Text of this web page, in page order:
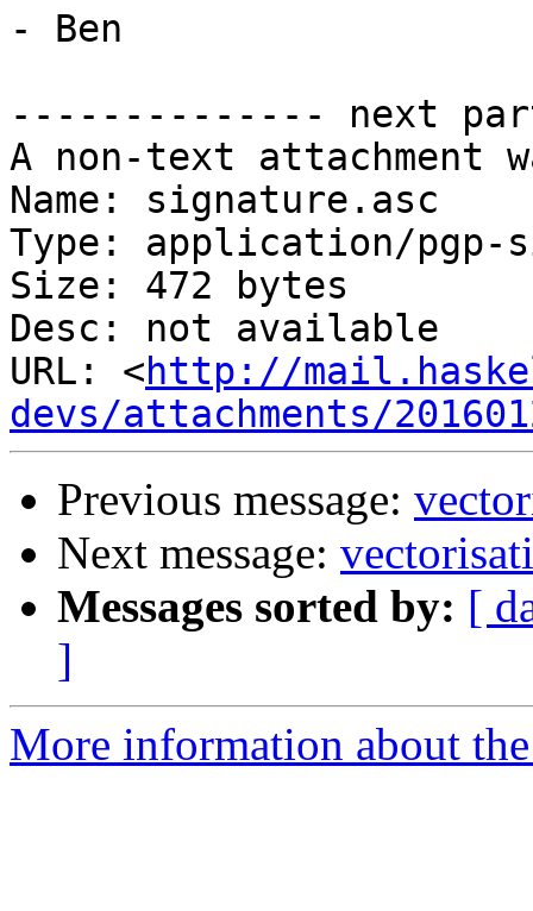
- Ben
-------------- next
A non-text attachment
Name: signature.asc
Type: application/pgp-
Size: 472 bytes
Desc: not available
URL: <http://
devs/attachments/
Previous message:
Next message:
Messages sorted by: [
]
More information about